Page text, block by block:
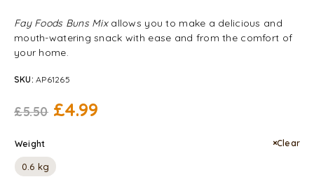
Fay Foods Buns Mixallows you to make a delicious and
mouth-watering snack with ease and from the comfort of
your home.
SKU:AP61265
£5.50 £4.99
Weight
0.6 kg
Clear